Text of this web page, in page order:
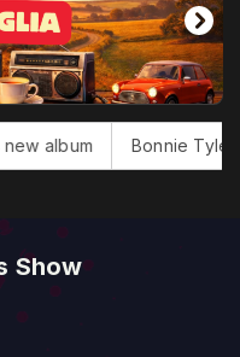
album Bonnie Tyler,
Show